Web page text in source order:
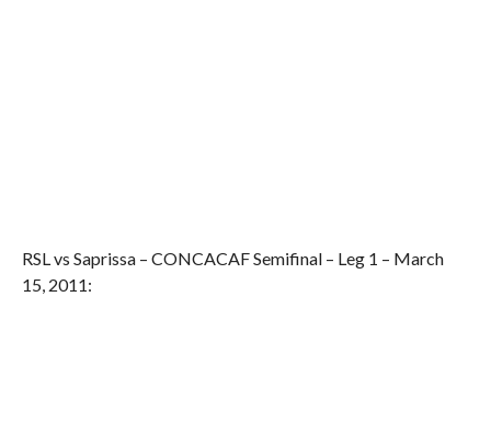
RSL vs Saprissa – CONCACAF Semifinal – Leg 1 – March
15, 2011: